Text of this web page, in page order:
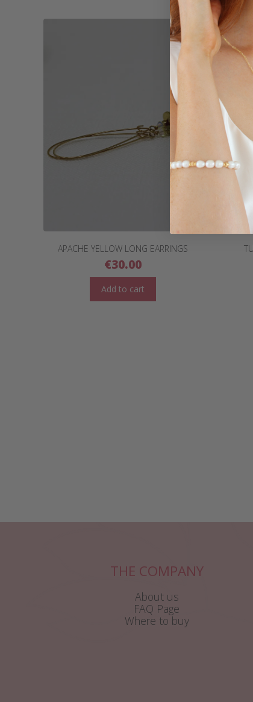
APACHE YELLOW LONG EARRINGS
€30.00
Add to cart
THE COMPANY
About us
FAQ Page
Where to buy